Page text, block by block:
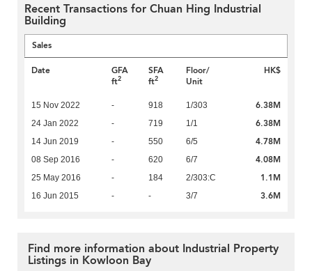
Recent Transactions for Chuan Hing Industrial
Building
Sales
Date
GFA
ft2
SFA
ft2
Floor/
Unit
HK$
15 Nov 2022 - 918 1/303 6.38M
24 Jan 2022 - 719 1/1 6.38M
14 Jun 2019 - 550 6/5 4.78M
08 Sep 2016 - 620 6/7 4.08M
25 May 2016 - 184 2/303:C 1.1M
16 Jun 2015 - - 3/7 3.6M
Find more information about Industrial Property
Listings in Kowloon Bay